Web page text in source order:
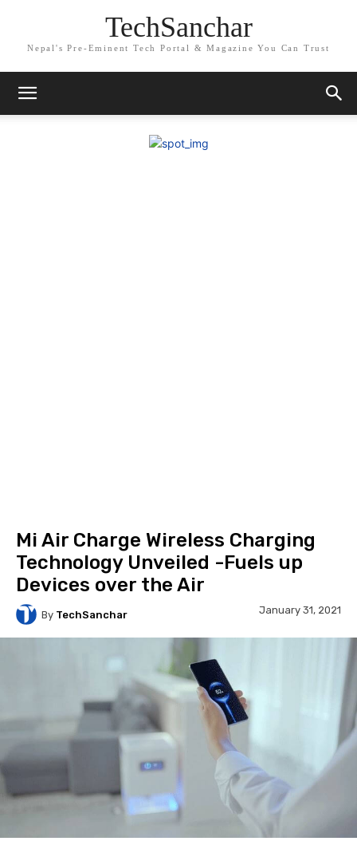
TechSanchar
Nepal's Pre-Eminent Tech Portal & Magazine You Can Trust
Mi Air Charge Wireless Charging
Technology Unveiled -Fuels up
Devices over the Air
By TechSanchar January 31, 2021